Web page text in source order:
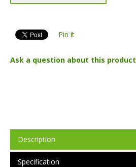
Pin it
Ask a question about this product
Description
Specification